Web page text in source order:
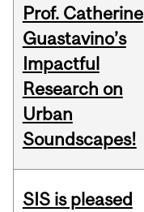
Prof. Catherine
Guastavino’s
Impactful
Research on
Urban
Soundscapes!
SIS is pleased